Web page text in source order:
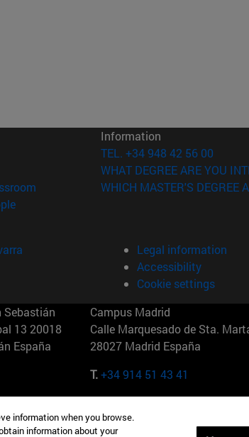
new window)
(opens in new window)
(opens in new window)
in new window)
Information
TEL. +34 948 42 56 00
WHAT DEGREE ARE YOU
WHICH MASTER'S DEGREE
Legal information
Accessibility
Cookie settings
Sebastián
13 20018
España
Campus Madrid
Calle Marquesado de Sta.
28027 Madrid España
T.+34 914 51 43 41
Nueva York Maria-Theresia-Straße 15 81675
information when you browse.
information about your